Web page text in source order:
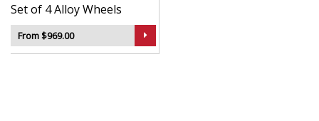
trusted performance — a wheel with real road
presence.
Set of 4 Alloy Wheels
From $969.00